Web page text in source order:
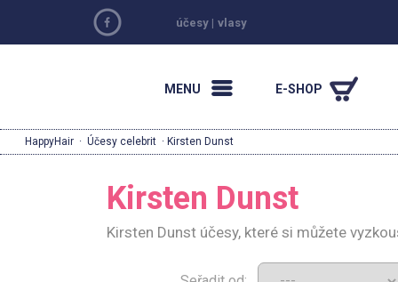
účesy | vlasy
MENU E-SHOP
HappyHair · Účesy celebrit · Kirsten Dunst
Kirsten Dunst
Kirsten Dunst účesy, které si můžete